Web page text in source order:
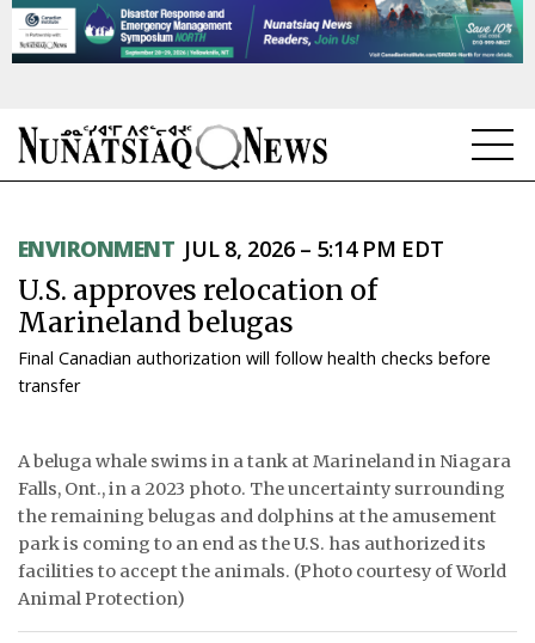
TOPICS
REGIONS
FEATURES
TAISSUMANI
WEEKLY EDITION
ᐃᓄᒃᑎᑐᑦ
SEARCH
ENVIRONMENT JUL 8, 2026 – 5:14 PM EDT
U.S. approves relocation of
Marineland belugas
Final Canadian authorization will follow health checks before
transfer
A beluga whale swims in a tank at Marineland in Niagara
Falls, Ont., in a 2023 photo. The uncertainty surrounding
the remaining belugas and dolphins at the amusement
park is coming to an end as the U.S. has authorized its
facilities to accept the animals. (Photo courtesy of World
Animal Protection)